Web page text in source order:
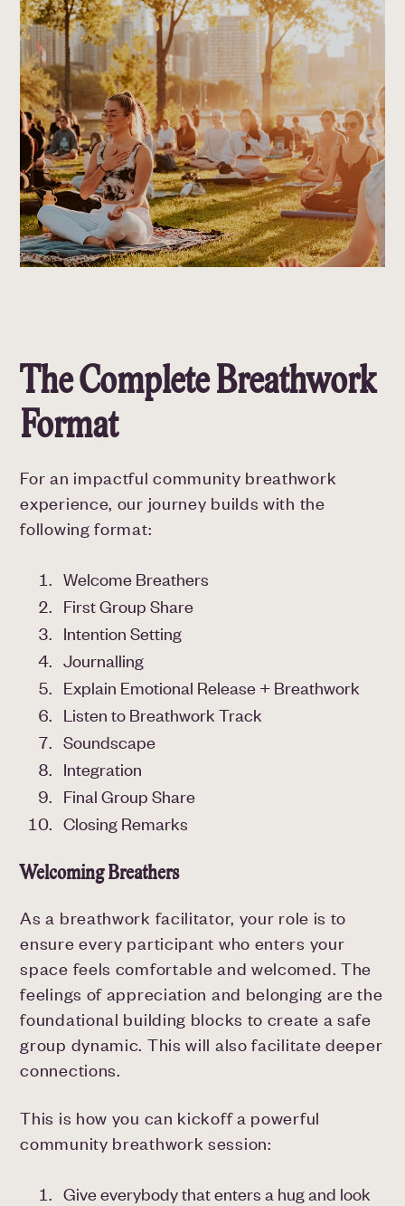
The Complete Breathwork
Format
For an impactful community breathwork
experience, our journey builds with the
following format:
Welcome Breathers
First Group Share
Intention Setting
Journalling
Explain Emotional Release + Breathwork
Listen to Breathwork Track
Soundscape
Integration
Final Group Share
Closing Remarks
Welcoming Breathers
As a breathwork facilitator, your role is to
ensure every participant who enters your
space feels comfortable and welcomed. The
feelings of appreciation and belonging are the
foundational building blocks to create a safe
group dynamic. This will also facilitate deeper
connections.
This is how you can kickoff a powerful
community breathwork session:
Give everybody that enters a hug and look